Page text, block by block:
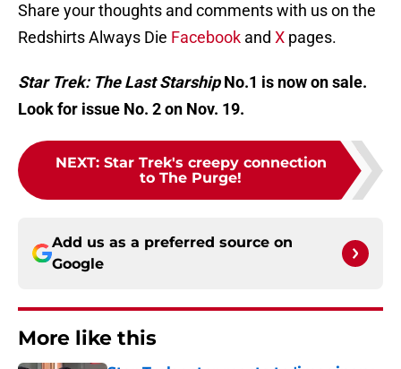
Share your thoughts and comments with us on the
Redshirts Always Die Facebook and X pages.
Star Trek: The Last StarshipNo.1 is now on sale.
Look for issue No. 2 on Nov. 19.
NEXT: Star Trek's creepy connection
to The Purge!
Add us as a preferred source on
Google
More like this